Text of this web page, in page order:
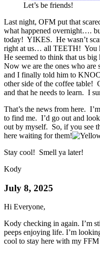
Let’s be friends!
Last night, OFM put that
what happened overnight….
today! YIKES. He wasn’t
right at us… all TEETH! You
He seemed to think that us
Now we are the ones who are
and I finally told him to
other side of the coffee table!
and that he needs to learn. I
That’s the news from here.
to find me. I’d go out and
out by myself. So, if you see
here waiting for them!
Stay cool! Smell ya later!
Kody
July 8, 2025
Hi Everyone,
Kody checking in again. I’m
peeps enjoying life. I’m
cool to stay here with my